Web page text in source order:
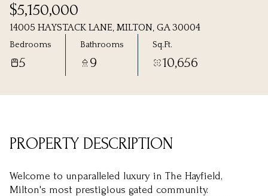
$5,150,000
14005 HAYSTACK LANE, MILTON, GA 30004
Bedrooms
5
Bathrooms
9
Sq.Ft.
10,656
PROPERTY DESCRIPTION
Welcome to unparalleled luxury in The Hayfield,
Milton's most prestigious gated community.
09
Aug Aug